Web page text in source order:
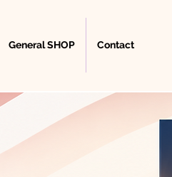
General SHOP Contact